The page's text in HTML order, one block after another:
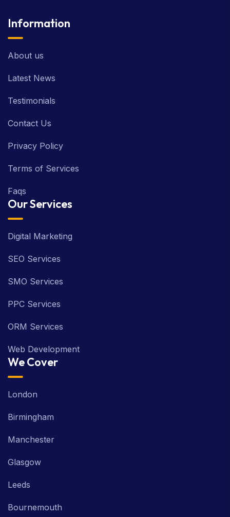
Information
About us
Latest News
Testimonials
Contact Us
Privacy Policy
Terms of Services
Faqs
Our Services
Digital Marketing
SEO Services
SMO Services
PPC Services
ORM Services
Web Development
We Cover
London
Birmingham
Manchester
Glasgow
Leeds
Bournemouth